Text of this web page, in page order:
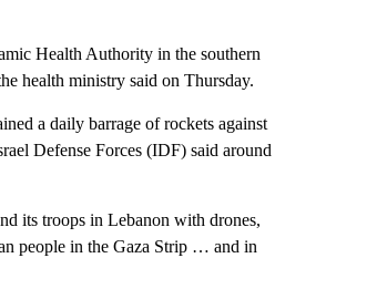
Health Authority in the southern
health ministry said on Thursday.
a daily barrage of rockets against
Defense Forces (IDF) said around
its troops in Lebanon with drones,
people in the Gaza Strip … and in